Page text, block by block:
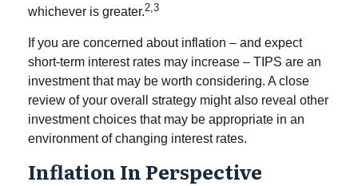
whichever is greater.2,3
If you are concerned about inflation – and expect
short-term interest rates may increase – TIPS are an
investment that may be worth considering. A close
review of your overall strategy might also reveal other
investment choices that may be appropriate in an
environment of changing interest rates.
Inflation In Perspective